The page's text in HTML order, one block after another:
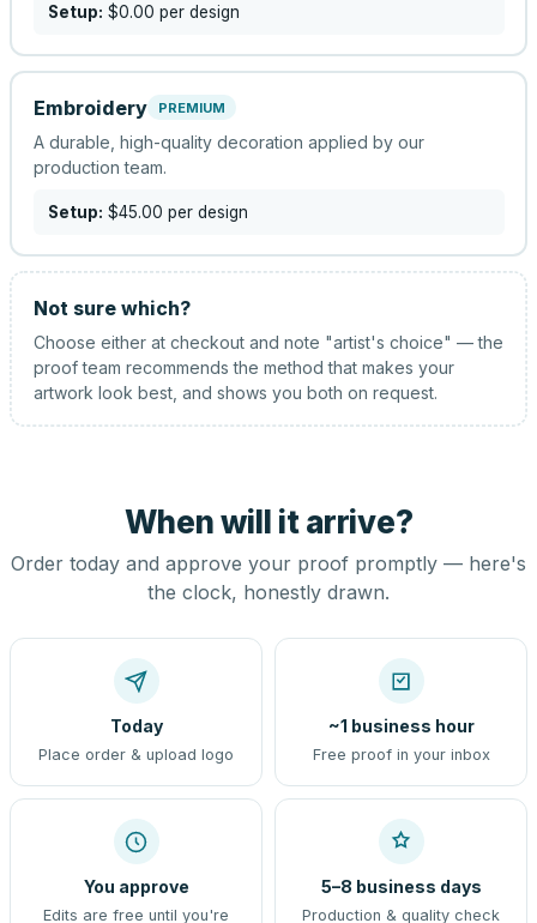
Setup: $0.00 per design
Embroidery PREMIUM
A durable, high-quality decoration applied by our
production team.
Setup: $45.00 per design
Not sure which?
Choose either at checkout and note "artist's choice" — the
proof team recommends the method that makes your
artwork look best, and shows you both on request.
When will it arrive?
Order today and approve your proof promptly — here's
the clock, honestly drawn.
Today
Place order & upload logo
~1 business hour
Free proof in your inbox
You approve
Edits are free until you're
5–8 business days
Production & quality check